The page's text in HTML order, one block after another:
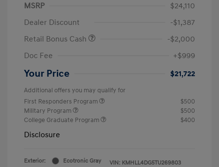
MSRP
$24,110
Dealer Discount
-$1,387
Retail Bonus Cash
-$2,000
Doc Fee
+$999
Your Price $21,722
Additional offers you may qualify for
First Responders Program
$500
Military Program
$500
College Graduate Program
$400
Disclosure
Exterior:
Ecotronic Gray
VIN: KMHLL4DG5TU269803